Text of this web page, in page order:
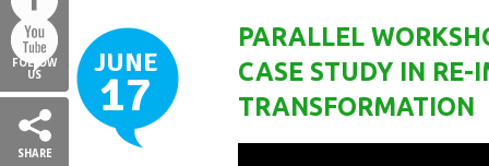
FOLLOW
US
SHARE
JUNE
17
PARALLEL
CASE STUDY IN
TRANSFORMATION